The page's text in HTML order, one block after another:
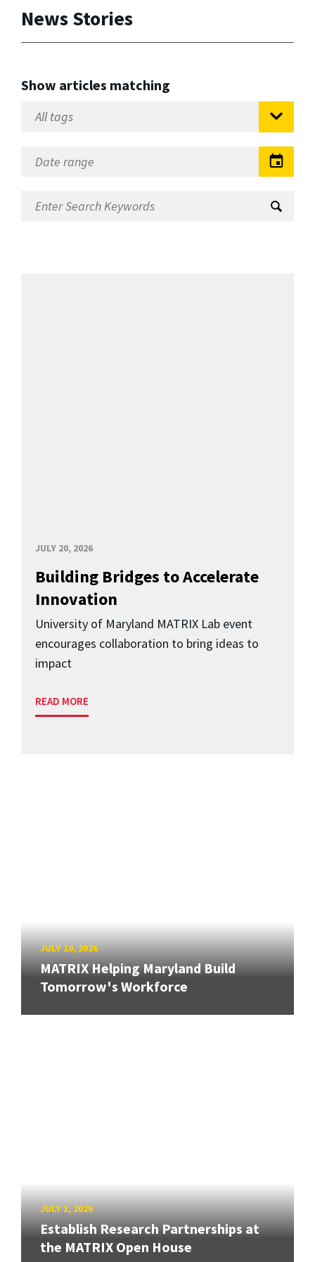
News Stories
Show articles matching
JULY 20, 2026
Building Bridges to Accelerate
Innovation
University of Maryland MATRIX Lab event
encourages collaboration to bring ideas to
impact
READ MORE
JULY 10, 2026
MATRIX Helping Maryland Build
Tomorrow's Workforce
JULY 1, 2026
Establish Research Partnerships at
the MATRIX Open House